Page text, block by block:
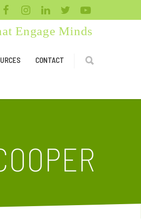
Engage Minds
CONTACT